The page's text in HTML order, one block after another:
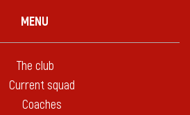
MENU
The club
Current squad
Coaches